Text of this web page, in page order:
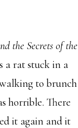
the Secrets of the
a rat stuck in a
to brunch
horrible. There
it again and it